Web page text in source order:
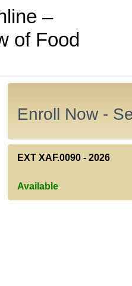
–
of Food
Enroll Now -
EXT XAF.0090 - 2026
Available